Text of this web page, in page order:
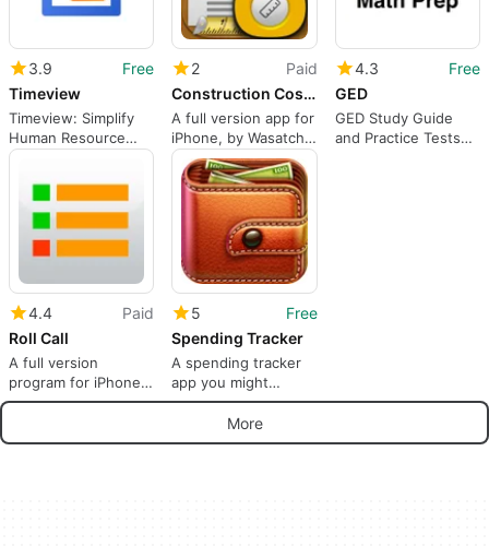
3.9
Free
Timeview
Timeview: Simplify
Human Resource
Management and
2
Paid
Construction Cost Estimator
A full version app for
iPhone, by Wasatch
Digital Media Inc..
4.3
Free
GED
GED Study Guide
and Practice Tests
4.4
Paid
Roll Call
A full version
program for iPhone,
by xu zhang.
5
Free
Spending Tracker
A spending tracker
app you might
actually use
More